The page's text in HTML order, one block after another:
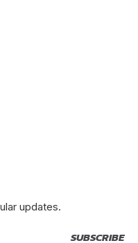
updates.